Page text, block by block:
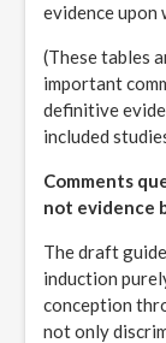
evidence upon
(These tables
important
definitive
included
Comments
not evidence
The draft
induction
conception
not only